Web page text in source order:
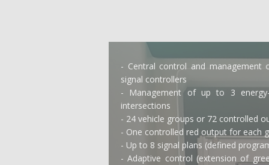
- Central control and management of traffic
- Management of up to 3 energy-isolated
- 24 vehicle groups or 72 controlled outputs
- One controlled red output for each group
- Up to 8 signal plans (defined programs)
- Adaptive control (extension of green signal